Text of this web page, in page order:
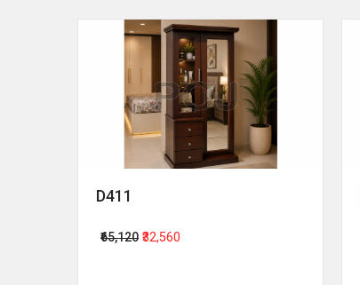
D411
₹65,120 ₹32,560